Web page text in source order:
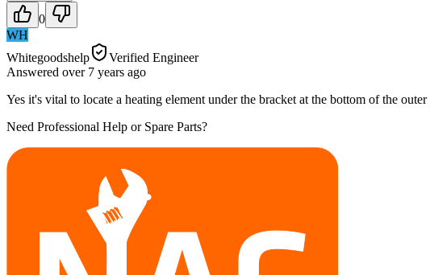
0
WH
Whitegoodshelp
Verified Engineer
Answered over 7 years ago
Yes it's vital to locate a heating element under the bracket at the bottom of the
Need Professional Help or Spare Parts?